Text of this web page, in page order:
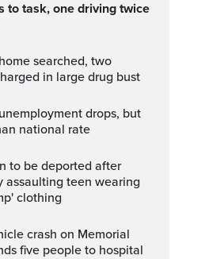
to task, one driving twice
in large drug bust
national rate
assaulting teen wearing
clothing
five people to hospital